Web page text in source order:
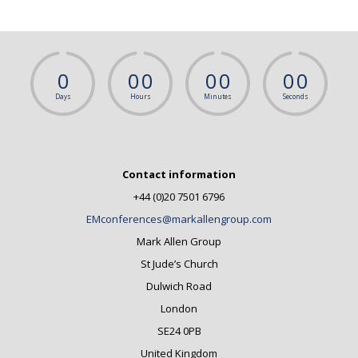
0
Days
00
Hours
00
Minutes
00
Seconds
Contact information
+44 (0)20 7501 6796
EMconferences@markallengroup.com
Mark Allen Group
St Jude’s Church
Dulwich Road
London
SE24 0PB
United Kingdom